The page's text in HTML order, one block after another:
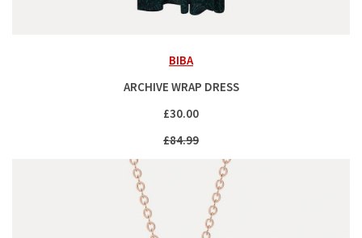
BIBA
ARCHIVE WRAP DRESS
£30.00
£84.99